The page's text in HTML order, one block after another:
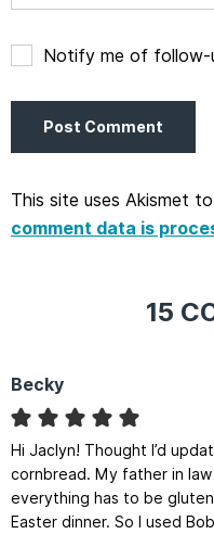
Notify me of follow-
This site uses Akismet
comment data is
15
Becky
Hi Jaclyn! Thought I’d
cornbread. My father in law
everything has to be
Easter dinner. So I used